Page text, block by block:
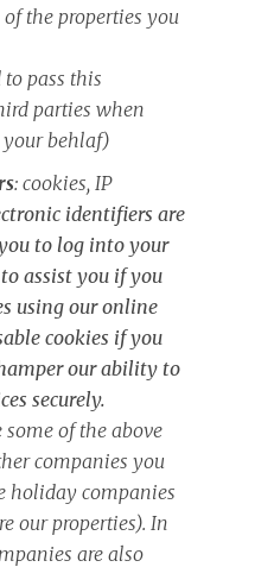
the properties you
to pass this
parties when
behlaf)
: cookies, IP
identifiers are
to log into your
assist you if you
using our online
cookies if you
our ability to
securely.
some of the above
companies you
holiday companies
our properties). In
are also